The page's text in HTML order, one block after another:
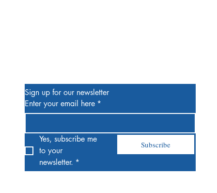
Sign up for our newsletter
Enter your email here *
Yes, subscribe me
to your
newsletter. *
Subscribe